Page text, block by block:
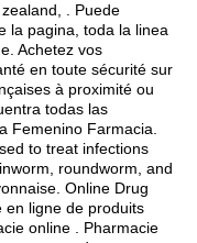
. Puede
la pagina, toda la linea
Achetez vos
en toute sécurité sur
à proximité ou
todas las
Femenino Farmacia.
to treat infections
roundworm, and
Online Drug
en ligne de produits
online . Pharmacie